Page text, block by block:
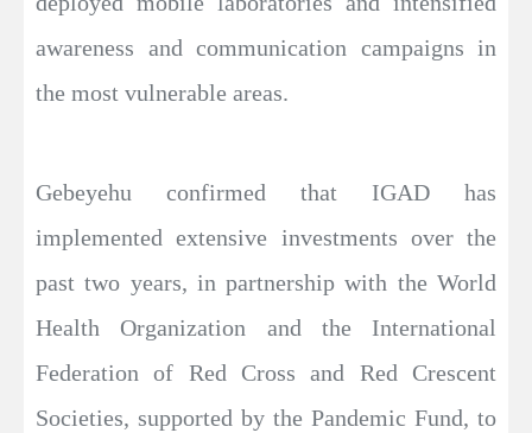
awareness and communication campaigns in
the most vulnerable areas.
Gebeyehu confirmed that IGAD has
implemented extensive investments over the
past two years, in partnership with the World
Health Organization and the International
Federation of Red Cross and Red Crescent
Societies, supported by the Pandemic Fund, to